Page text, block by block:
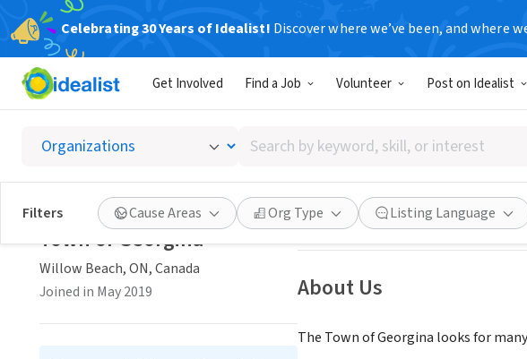
Celebrating 30 Years of Idealist! Discover where we’ve been, and where
Get Involved Find a Job Volunteer Post on Idealist
Search
by
keyword,
skill,
or
interest
Filters Cause Areas Org Type Listing Language
Town of
Willow Beach, ON, Canada|
Save Share
About Us
The Town of Georgina looks for
Town of Georgina
Willow Beach, ON, Canada
Joined in May 2019